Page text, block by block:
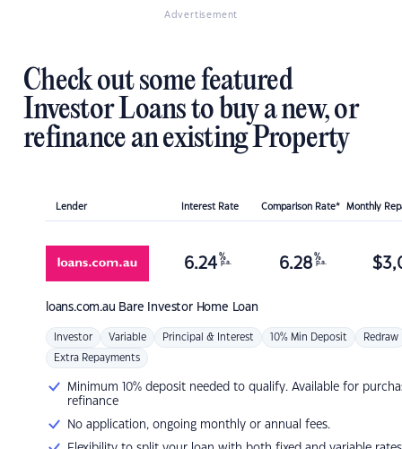
Advertisement
Check out some featured
Investor Loans to buy a new, or
refinance an existing Property
Lender Interest Rate Comparison Rate* Monthly
loans.com.au Bare Investor Home Loan
6.24 %
p.a. 6.28 %
p.a. $
Investor Variable Principal & Interest 10% Min Deposit Redraw
Extra Repayments
Minimum 10% deposit needed to qualify. Available for
refinance
No application, ongoing monthly or annual fees.